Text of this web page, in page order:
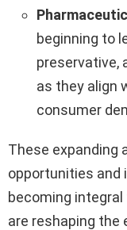
beginning to
preservative,
as they align
consumer
These expanding
opportunities and
becoming
are reshaping the